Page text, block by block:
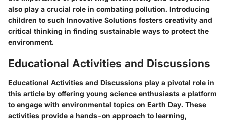
also play a crucial role in combating pollution. Introducing
children to such Innovative Solutions fosters creativity and
critical thinking in finding sustainable ways to protect the
environment.
Educational Activities and Discussions
Educational Activities and Discussions play a pivotal role in
this article by offering young science enthusiasts a platform
to engage with environmental topics on Earth Day. These
activities provide a hands-on approach to learning,